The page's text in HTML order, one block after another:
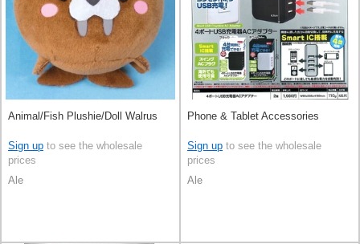
Animal/Fish Plushie/Doll Walrus
Sign up to see the wholesale
prices
Ale
Phone & Tablet Accessories
Sign up to see the wholesale
prices
Ale